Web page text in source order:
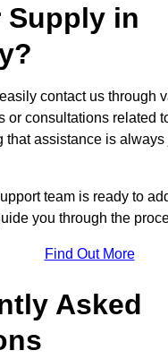
Supply in
contact us through
or consultations related
that assistance is
team is ready to
you through the
Find Out More
Asked